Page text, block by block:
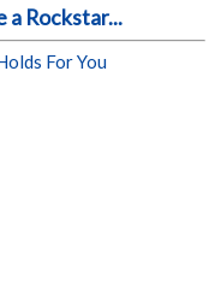
a Rockstar...